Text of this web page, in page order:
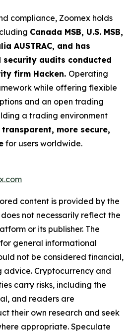
compliance, Zoomex holds
Canada MSB, U.S. MSB,
AUSTRAC, and has
security audits conducted
firm Hacken. Operating
while offering flexible
and an open trading
a trading environment
more secure,
for users worldwide.
content is provided by the
not necessarily reflect the
or its publisher. The
general informational
not be considered financial,
advice. Cryptocurrency and
carry risks, including the
and readers are
their own research and seek
appropriate. Speculate